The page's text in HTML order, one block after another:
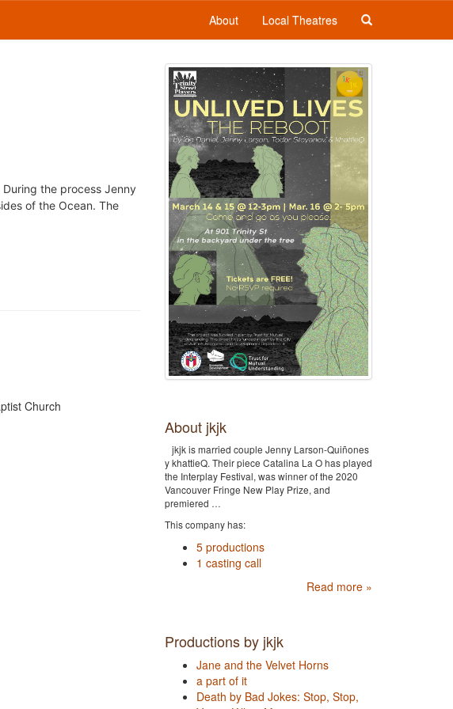
About Local Theatres
the process Jenny
of the Ocean. The
Church
About jkjk
jkjk is married couple Jenny Larson-Quiñones
y khattieQ. Their piece Catalina La O has played
the Interplay Festival, was winner of the 2020
Vancouver Fringe New Play Prize, and
premiered …
This company has:
5 productions
1 casting call
Read more »
Productions by jkjk
Jane and the Velvet Horns
a part of it
Death by Bad Jokes: Stop, Stop,